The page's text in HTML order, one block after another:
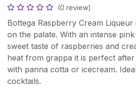
(0 review)
Bottega Raspberry Cream
on the palate. With an intense
sweet taste of raspberries and
heat from grappa it is perfect
with panna cotta or icecream.
cocktails.